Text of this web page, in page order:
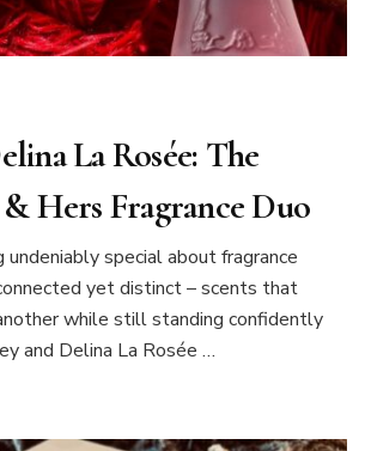
La Rosée: The
Hers Fragrance Duo
undeniably special about fragrance
yet distinct – scents that
while still standing confidently
and Delina La Rosée …